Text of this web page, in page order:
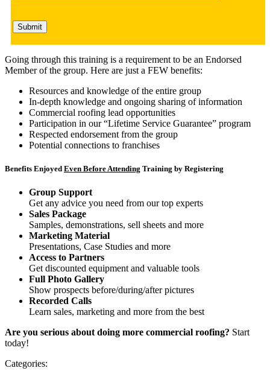
Going through this training is a requirement to be an Endorsed
Member of the group. Here are just a FEW benefits:
Resources and knowledge of the entire group
In-depth knowledge and ongoing sharing of information
Commercial roofing lead opportunities
Participation in our “Lifetime Service Guarantee” program
Respected endorsement from the group
Potential connections to franchises
Benefits Enjoyed Even Before Attending Training by Registering
Group Support
Get any advice you need from our top experts
Sales Package
Samples, demonstrations, sell sheets and more
Marketing Material
Presentations, Case Studies and more
Access to Partners
Get discounted equipment and valuable tools
Full Photo Gallery
Show prospects before/during/after pictures
Recorded Calls
Learn sales, marketing and more from the best
Are you serious about doing more commercial roofing? Start
today!
Categories: